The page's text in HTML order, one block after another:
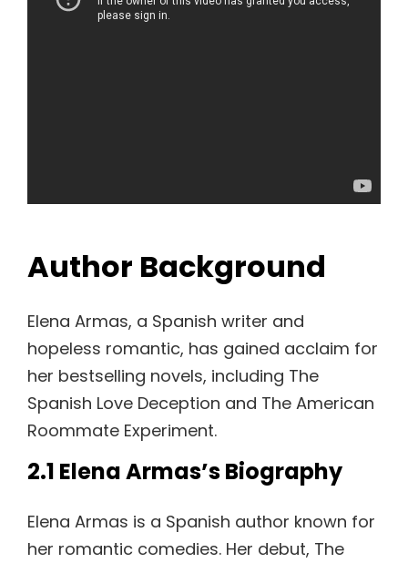
Author Background
Elena Armas, a Spanish writer and
hopeless romantic, has gained acclaim for
her bestselling novels, including The
Spanish Love Deception and The American
Roommate Experiment.
2.1 Elena Armas’s Biography
Elena Armas is a Spanish author known for
her romantic comedies. Her debut, The